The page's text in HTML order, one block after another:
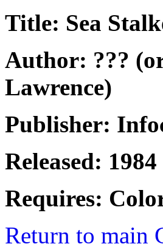
Title: Sea
Author: ???
Lawrence)
Publisher:
Released: 1984
Requires:
Return to main